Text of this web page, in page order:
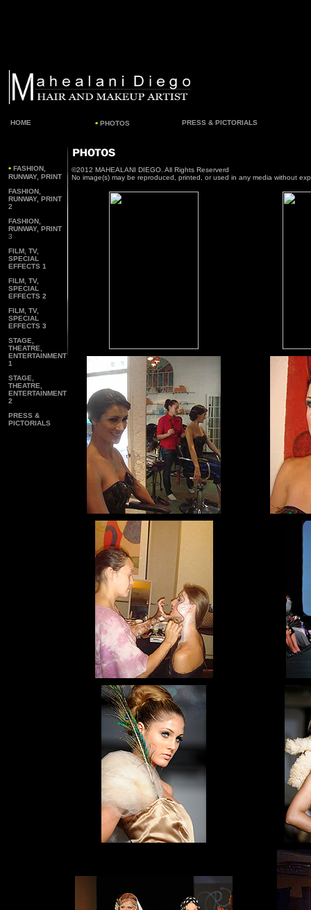
HOME • PHOTOS PRESS & PICTORIALS
• FASHION,
RUNWAY, PRINT
FASHION,
RUNWAY, PRINT
2
FASHION,
RUNWAY, PRINT
3
FILM, TV,
SPECIAL
EFFECTS 1
FILM, TV,
SPECIAL
EFFECTS 2
FILM, TV,
SPECIAL
EFFECTS 3
STAGE,
THEATRE,
ENTERTAINMENT
1
STAGE,
THEATRE,
ENTERTAINMENT
2
PRESS &
PICTORIALS
©2012 MAHEALANI DIEGO. All Rights Reserverd
No image(s) may be reproduced, printed, or used in any media without